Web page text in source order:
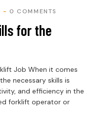
0 COMMENTS
for the
Job When it comes
necessary skills is
and efficiency in the
forklift operator or